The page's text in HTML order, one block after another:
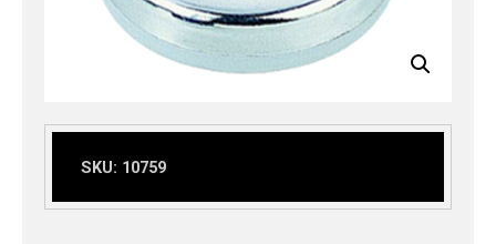
SKU: 10759